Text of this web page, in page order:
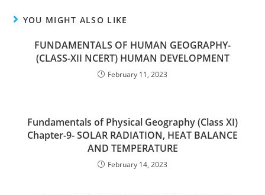
YOU MIGHT ALSO LIKE
FUNDAMENTALS OF HUMAN GEOGRAPHY-
(CLASS-XII NCERT) HUMAN DEVELOPMENT
February 11, 2023
Fundamentals of Physical Geography (Class XI)
Chapter-9- SOLAR RADIATION, HEAT BALANCE
AND TEMPERATURE
February 14, 2023